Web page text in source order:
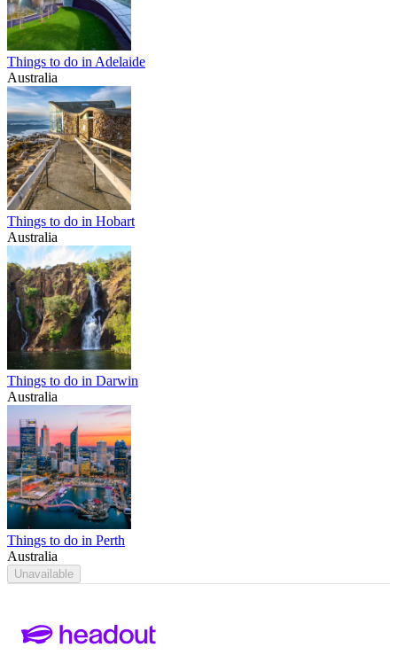
Things to do in Adelaide
Australia
Things to do in Hobart
Australia
Things to do in Darwin
Australia
Things to do in Perth
Australia
Unavailable